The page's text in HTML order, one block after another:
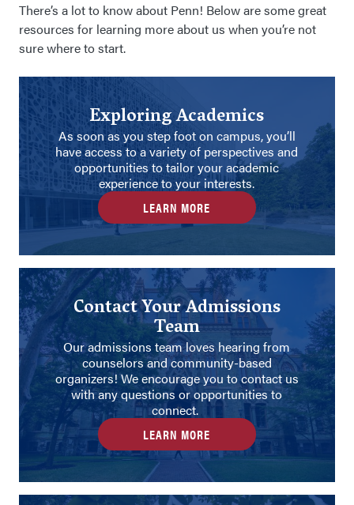
There’s a lot to know about Penn! Below are some great
resources for learning more about us when you’re not
sure where to start.
Exploring Academics
As soon as you step foot on campus, you’ll
have access to a variety of perspectives and
opportunities to tailor your academic
experience to your interests.
LEARN MORE
Contact Your Admissions
Team
Our admissions team loves hearing from
counselors and community-based
organizers! We encourage you to contact us
with any questions or opportunities to
connect.
LEARN MORE